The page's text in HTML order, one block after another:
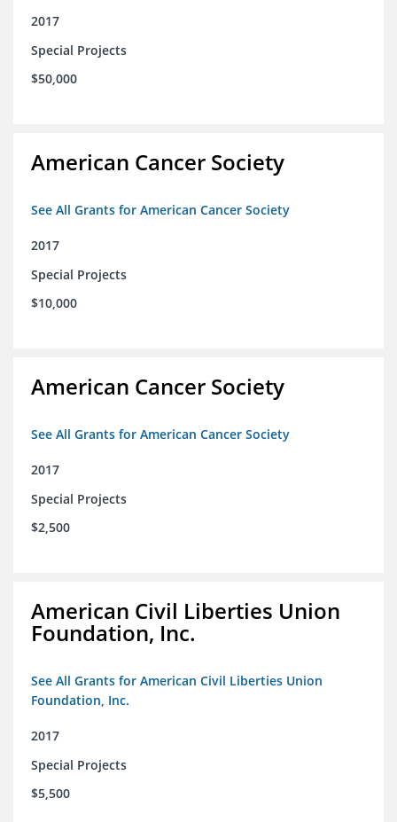
2017
Special Projects
$50,000
American Cancer Society
See All Grants for American Cancer Society
2017
Special Projects
$10,000
American Cancer Society
See All Grants for American Cancer Society
2017
Special Projects
$2,500
American Civil Liberties Union
Foundation, Inc.
See All Grants for American Civil Liberties Union
Foundation, Inc.
2017
Special Projects
$5,500